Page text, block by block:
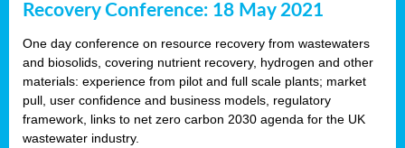
Recovery Conference: 18 May 2021
One day conference on resource recovery from wastewaters
and biosolids, covering nutrient recovery, hydrogen and other
materials: experience from pilot and full scale plants; market
pull, user confidence and business models, regulatory
framework, links to net zero carbon 2030 agenda for the UK
wastewater industry.